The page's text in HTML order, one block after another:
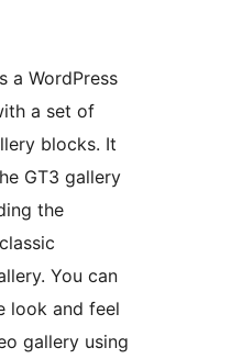
a WordPress
a set of
blocks. It
GT3 gallery
the
You can
look and feel
gallery using